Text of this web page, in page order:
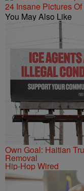
24 Insane Pictures
You May Also Like
Own Goal: Haitian
Removal
Hip-Hop Wired